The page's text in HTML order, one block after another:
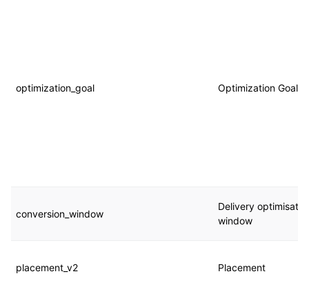
optimization_goal Optimization Goal
conversion_window
Delivery
window
placement_v2 Placement